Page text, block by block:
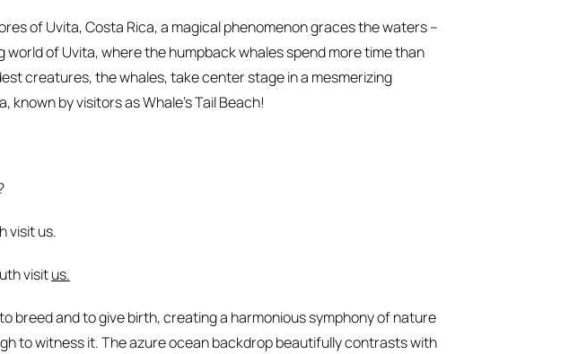
of Uvita, Costa Rica, a magical phenomenon graces the waters –
of Uvita, where the humpback whales spend more time than
creatures, the whales, take center stage in a mesmerizing
by visitors as Whale’s Tail Beach!
visit us.
visitus.
breed and to give birth, creating a harmonious symphony of nature
to witness it. The azure ocean backdrop beautifully contrasts with